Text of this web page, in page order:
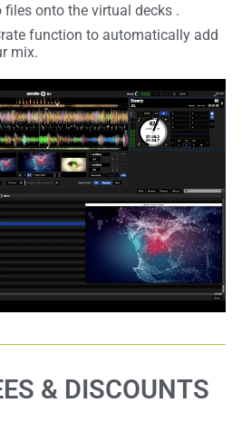
onto the virtual decks .
function to automatically add
mix.
& DISCOUNTS